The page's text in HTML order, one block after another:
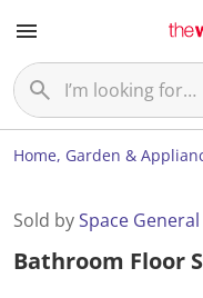
Home, Garden &
Sold bySpace General
Bathroom Floor